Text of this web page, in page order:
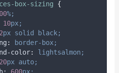
box-sizing
{
%;
10px;
2px solid
black;
:
border-box;
color:
lightsalmon;
20px auto;
: 600px;